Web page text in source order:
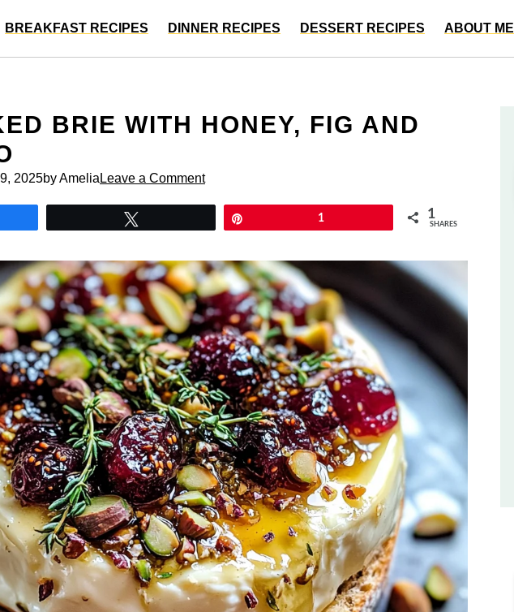
BREAKFAST RECIPES DINNER RECIPES DESSERT RECIPES ABOUT ME
BRIE WITH HONEY, FIG AND
2025by Amelia Leave a Comment
1 1
SHARES